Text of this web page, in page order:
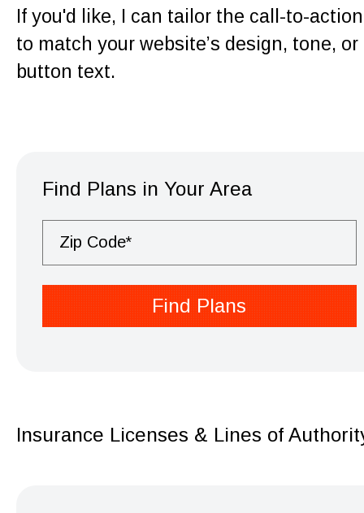
If you'd like, I can tailor the call-to-action
to match your website’s design, tone, or
button text.
Find Plans in Your Area
Insurance Licenses & Lines of